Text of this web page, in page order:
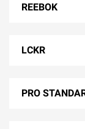
REEBOK
LCKR
PRO